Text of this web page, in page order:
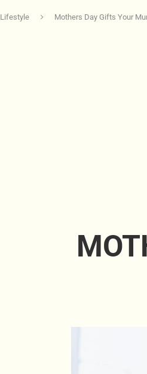
Lifestyle Mothers Day Gifts Your